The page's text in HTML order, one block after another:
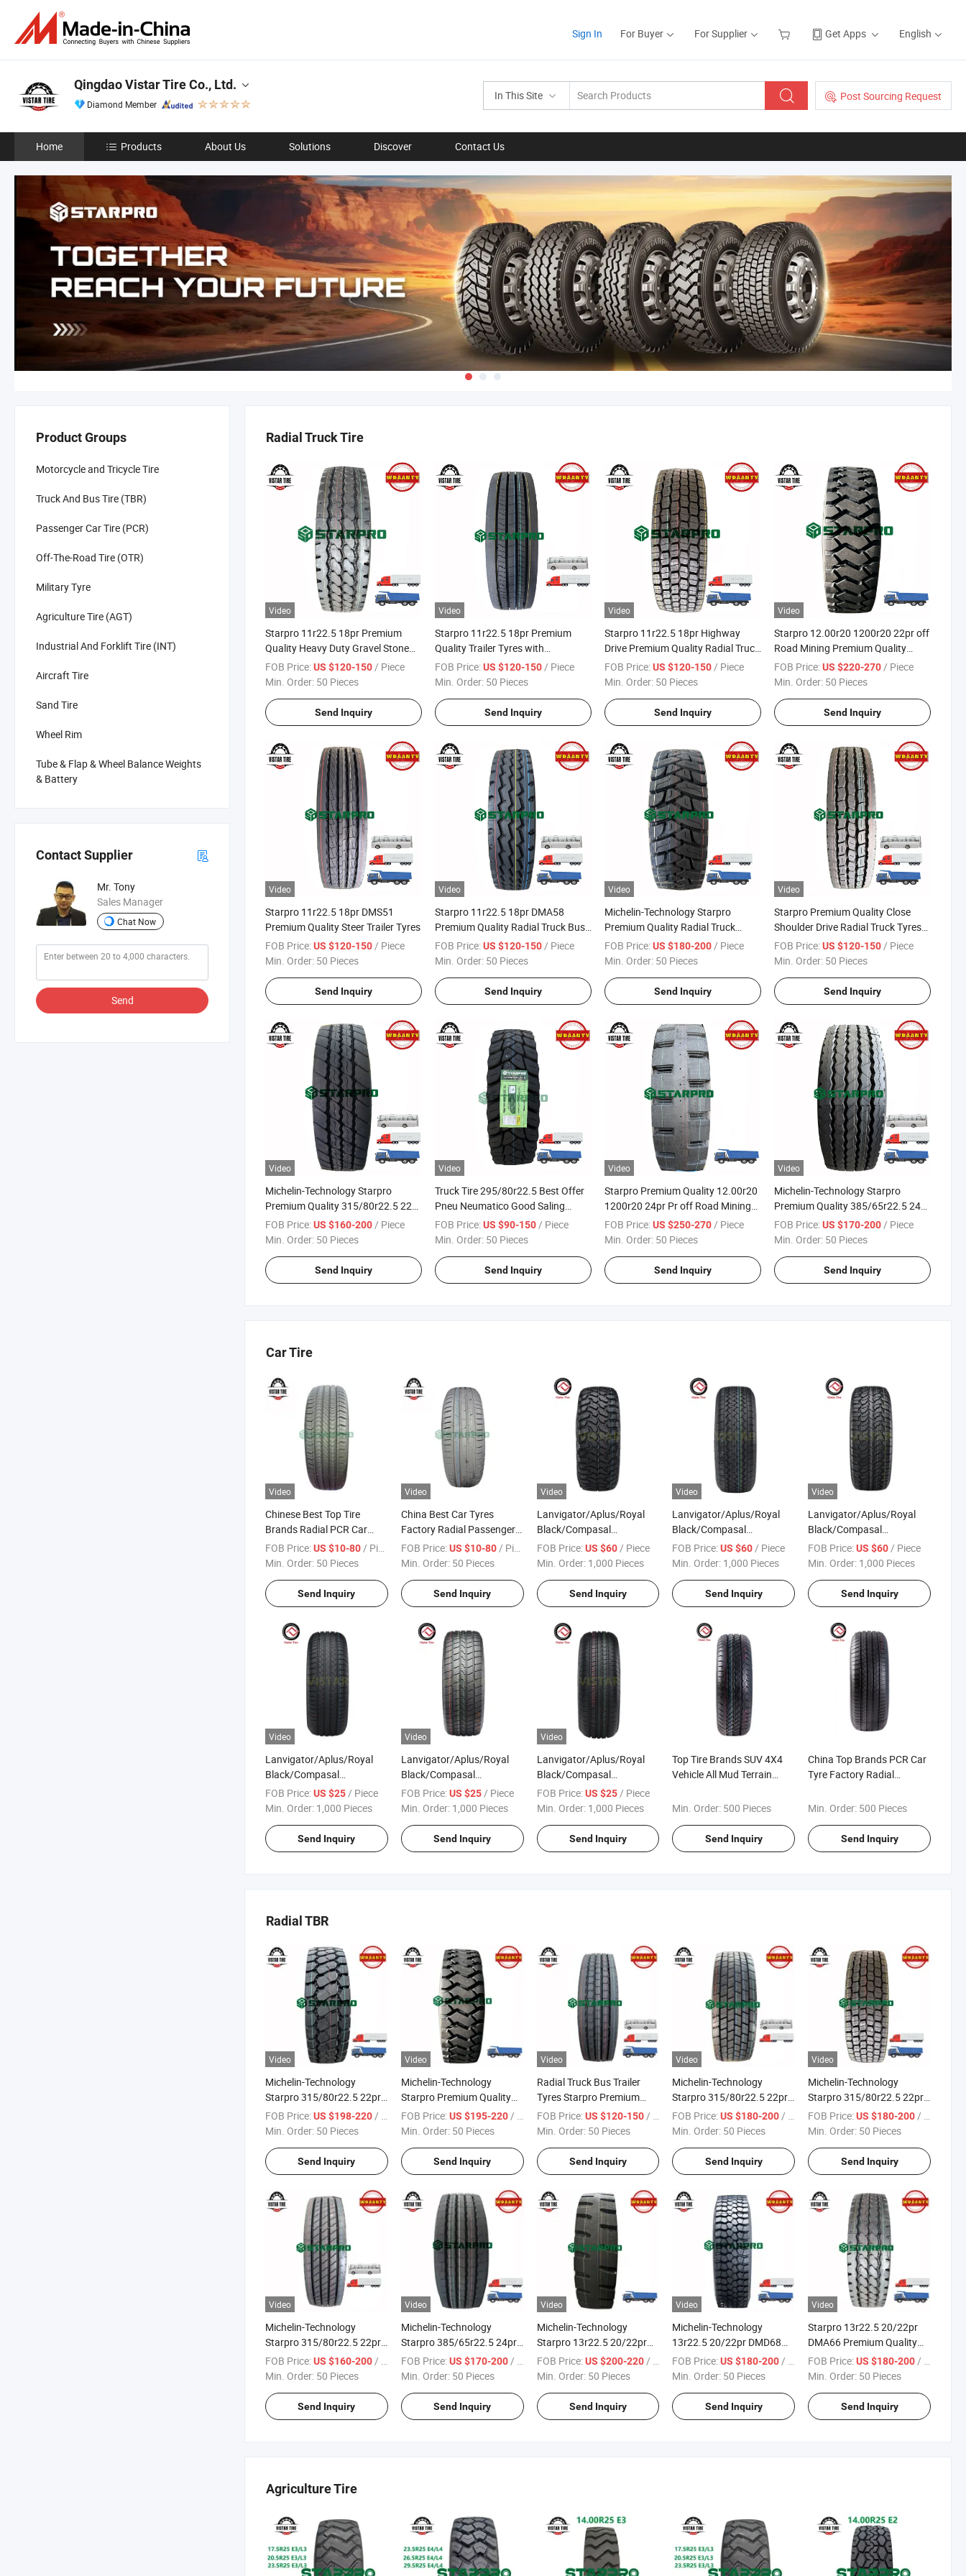
Sign In For Buyer For Supplier Get Apps English
In This Site Post Sourcing Request
Qingdao Vistar Tire Co., Ltd.
Diamond Member
Home Products About Us Solutions Discover Contact Us
Radial Truck Tire
Video
Starpro 11r22.5 18pr Premium
Quality Heavy Duty Gravel Stone
Trailer Tyres
FOB Price:US $120-150/ Piece
Min. Order: 50 Pieces
Send Inquiry
Video
Starpro 11r22.5 18pr Premium
Quality Trailer Tyres with
250000kms Warranty
FOB Price:US $120-150/ Piece
Min. Order: 50 Pieces
Send Inquiry
Video
Starpro 11r22.5 18pr Highway
Drive Premium Quality Radial Truck
Tyres
FOB Price:US $120-150/ Piece
Min. Order: 50 Pieces
Send Inquiry
Video
Starpro 12.00r20 1200r20 22pr off
Road Mining Premium Quality
Radial Dump Tipper Truck Tyres for
Africa Market
FOB Price:US $220-270/ Piece
Min. Order: 50 Pieces
Send Inquiry
Video
Starpro 11r22.5 18pr DMS51
Premium Quality Steer Trailer Tyres
FOB Price:US $120-150/ Piece
Min. Order: 50 Pieces
Send Inquiry
Video
Starpro 11r22.5 18pr DMA58
Premium Quality Radial Truck Bus
Trailer Tyres
FOB Price:US $120-150/ Piece
Min. Order: 50 Pieces
Send Inquiry
Video
Michelin-Technology Starpro
Premium Quality Radial Truck
on/off Road Tyres 315/80r22.5
22pr DMD78
FOB Price:US $180-200/ Piece
Min. Order: 50 Pieces
Send Inquiry
Video
Starpro Premium Quality Close
Shoulder Drive Radial Truck Tyres
11r22.5 18pr
FOB Price:US $120-150/ Piece
Min. Order: 50 Pieces
Send Inquiry
Video
Michelin-Technology Starpro
Premium Quality 315/80r22.5 22pr
DMA60 Dual Radial Truck Bus
Tyres
FOB Price:US $160-200/ Piece
Min. Order: 50 Pieces
Send Inquiry
Video
Truck Tire 295/80r22.5 Best Offer
Pneu Neumatico Good Saling
Pattern
FOB Price:US $90-150/ Piece
Min. Order: 50 Pieces
Send Inquiry
Video
Starpro Premium Quality 12.00r20
1200r20 24pr Pr off Road Mining
Radial Tipper Dump Truck Tyres for
Guinea Market
FOB Price:US $250-270/ Piece
Min. Order: 50 Pieces
Send Inquiry
Video
Michelin-Technology Starpro
Premium Quality 385/65r22.5 24pr
Dmt82 Radial Truck Trailer Steer
Tyres
FOB Price:US $170-200/ Piece
Min. Order: 50 Pieces
Send Inquiry
Car Tire
Video
Chinese Best Top Tire
Brands Radial PCR Car
Tyre Manufacturer
Joyroad/Hilo/Aplus/Fronway/Haida/Linglong/Chaoyang/Habilead/Double
Car Tire
FOB Price:US $10-80 / Piece
Min. Order: 50 Pieces
Send Inquiry
Video
China Best Car Tyres
Factory Radial Passenger
Car Tyre at Mt 4X4 SUV
Joyroad/Haida/Hilo/Doublestar/Linglong/Double
PCR Car Tire Pneu
FOB Price:US $10-80 / Piece
Min. Order: 50 Pieces
Send Inquiry
Video
Lanvigator/Aplus/Royal
Black/Compasal
Passenger Car Tyre Tire
Factory 35X12.50r18lt
35X12.50r20lt Radial PCR
Mt Mud Terrain 4X4 Pickup
Tyres Price
FOB Price:US $60 / Piece
Min. Order: 1,000 Pieces
Send Inquiry
Video
Lanvigator/Aplus/Royal
Black/Compasal
Passenger Car Tyre Tire
Factory Lt235/85r16
Radial PCR Mt Mud Terrain
4X4 Pickup Tyres Price
FOB Price:US $60 / Piece
Min. Order: 1,000 Pieces
Send Inquiry
Video
Lanvigator/Aplus/Royal
Black/Compasal
Passenger Car Tyre Tire
Factory Lt245/75r17
4X4 Pickup Tyres Price
FOB Price:US $60 / Piece
Min. Order: 1,000 Pieces
Send Inquiry
Video
Lanvigator/Aplus/Royal
Black/Compasal
Passenger Car Tyre Tire
Factory 255/70r16
245/70r16 215/60r17
Radial PCR Sport SUV
FOB Price:US $25 / Piece
Min. Order: 1,000 Pieces
Send Inquiry
Video
Lanvigator/Aplus/Royal
Black/Compasal
Passenger Car Tyre Tire
Factory 225/55r18
245/45r18 Radial PCR All 4
Season Tyres Price
FOB Price:US $25 / Piece
Min. Order: 1,000 Pieces
Send Inquiry
Video
Lanvigator/Aplus/Royal
Black/Compasal
Passenger Car Tyre Tire
Factory 185/50r16
195/50r16 195/55r16
195/60r16 Radial PCR
FOB Price:US $25 / Piece
Min. Order: 1,000 Pieces
Send Inquiry
Top Tire Brands SUV 4X4
Vehicle All Mud Terrain
King/Hilo/Double
Wholesale PCR Tires
Passenger Car Tyre Winter
Min. Order: 500 Pieces
Send Inquiry
China Top Brands PCR Car
Tyre Factory Radial
Tyre All Season/Snowflake
Snow/SUV/Mt/at/Lt/4X4/Wsw
M+S New Cheap
Min. Order: 500 Pieces
Send Inquiry
Radial TBR
Video
Michelin-Technology
Starpro 315/80r22.5 22pr
off Road Mining Premium
Quality Radial Truck Bus
FOB Price:US $198-220/ Piece
Min. Order: 50 Pieces
Send Inquiry
Video
Michelin-Technology
Starpro Premium Quality
Tyres 13r22.5 22pr DMD70
Dump Tipper Truck
FOB Price:US $195-220/ Piece
Min. Order: 50 Pieces
Send Inquiry
Video
Radial Truck Bus Trailer
Tyres Starpro Premium
Quality DMS51 11r22.5
18pr
FOB Price:US $120-150/ Piece
Min. Order: 50 Pieces
Send Inquiry
Video
Michelin-Technology
Starpro 315/80r22.5 22pr
DMD78 Diff-Drive Premium
Quality Radial Truck Bus
FOB Price:US $180-200/ Piece
Min. Order: 50 Pieces
Send Inquiry
Video
Michelin-Technology
Starpro 315/80r22.5 22pr
DMD76 Drive Premium
Quality Radial Truck Bus
FOB Price:US $180-200/ Piece
Min. Order: 50 Pieces
Send Inquiry
Video
Michelin-Technology
Starpro 315/80r22.5 22pr
DMS65 Highway Premium
Quality Radial Truck Bus
FOB Price:US $160-200/ Piece
Min. Order: 50 Pieces
Send Inquiry
Video
Michelin-Technology
Starpro 385/65r22.5 24pr
Dmt85 Premium Quality
Radial Truck Steer Trailer
FOB Price:US $170-200/ Piece
Min. Order: 50 Pieces
Send Inquiry
Video
Michelin-Technology
Starpro 13r22.5 20/22pr
Premium Quality Tyres
Mining Dump Tipper Truck
FOB Price:US $200-220/ Piece
Min. Order: 50 Pieces
Send Inquiry
Video
Michelin-Technology
13r22.5 20/22pr DMD68
Starpro Premium Quality
Tyres Dump Tipper Truck
FOB Price:US $180-200 / Piece
Min. Order: 50 Pieces
Send Inquiry
Video
Starpro 13r22.5 20/22pr
DMA66 Premium Quality
Tyres Dump Tipper Truck
FOB Price:US $180-200/ Piece
Min. Order: 50 Pieces
Send Inquiry
Agriculture Tire
Product Groups
Motorcycle and Tricycle Tire
Truck And Bus Tire (TBR)
Passenger Car Tire (PCR)
Off-The-Road Tire (OTR)
Military Tyre
Agriculture Tire (AGT)
Industrial And Forklift Tire (INT)
Aircraft Tire
Sand Tire
Wheel Rim
Tube & Flap & Wheel Balance Weights
& Battery
Contact Supplier
Mr. Tony
Sales Manager
Chat Now
Send